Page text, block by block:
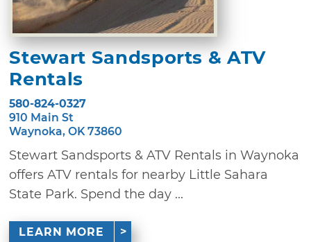
Stewart Sandsports & ATV
Rentals
580-824-0327
910 Main St
Waynoka, OK 73860
Stewart Sandsports & ATV Rentals in Waynoka
offers ATV rentals for nearby Little Sahara
State Park. Spend the day ...
LEARN MORE